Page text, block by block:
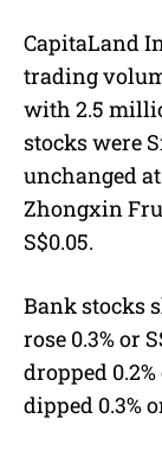
CapitaLand
trading
with 2.5
stocks were
unchanged
Zhongxin
S$0.05.
Bank stocks
rose 0.3% or
dropped 0.2%
dipped 0.3%